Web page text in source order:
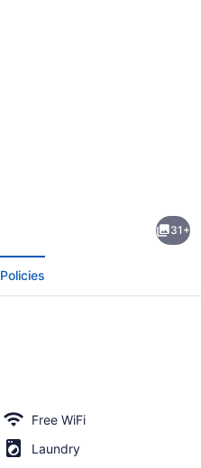
31+
Policies
Free WiFi
Laundry